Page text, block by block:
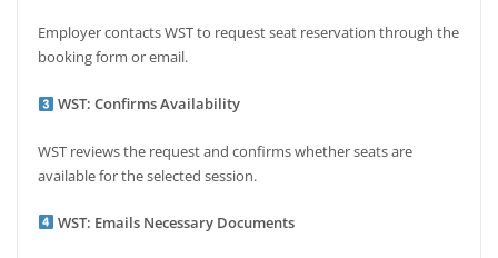
Employer contacts WST to request seat reservation through the
booking form or email.
WST: Confirms Availability
WST reviews the request and confirms whether seats are
available for the selected session.
WST: Emails Necessary Documents